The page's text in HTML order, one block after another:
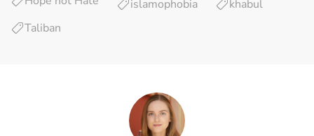
islamophobia
khabul
Taliban